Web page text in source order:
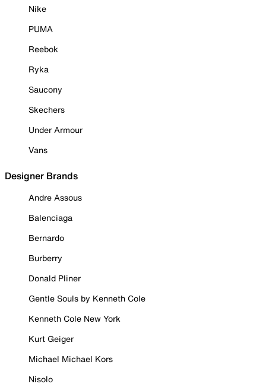
Nike
PUMA
Reebok
Ryka
Saucony
Skechers
Under Armour
Vans
Designer Brands
Andre Assous
Balenciaga
Bernardo
Burberry
Donald Pliner
Gentle Souls by Kenneth Cole
Kenneth Cole New York
Kurt Geiger
Michael Michael Kors
Nisolo